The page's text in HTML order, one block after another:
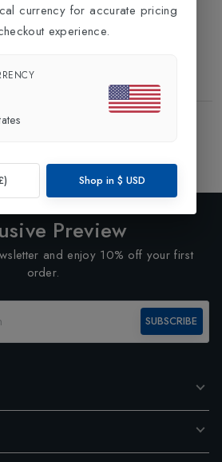
Preview
and enjoy 10% off your first
order.
SUBSCRIBE
currency for accurate pricing
experience.
Shop in $ USD